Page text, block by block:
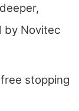
by Novitec
stopping